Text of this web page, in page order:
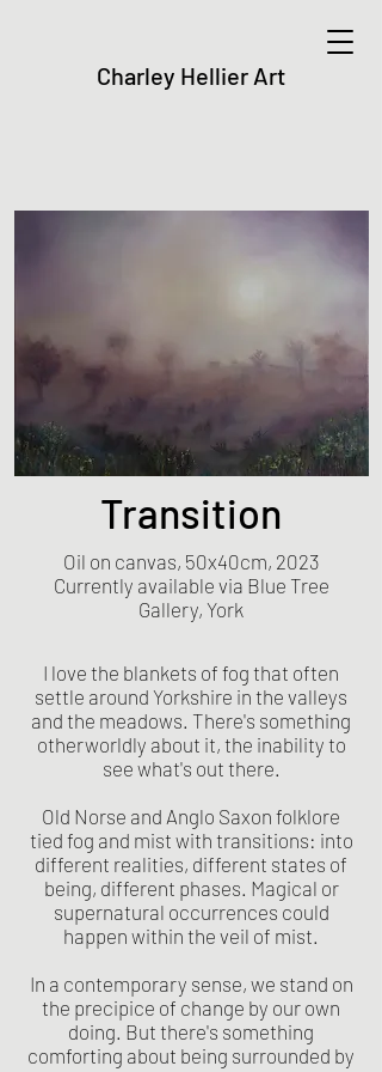
Charley Hellier Art
Transition
Oil on canvas, 50x40cm, 2023
Currently available via Blue Tree
Gallery, York
I love the blankets of fog that often
settle around Yorkshire in the valleys
and the meadows. There's something
otherworldly about it, the inability to
see what's out there.
Old Norse and Anglo Saxon folklore
tied fog and mist with transitions: into
different realities, different states of
being, different phases. Magical or
supernatural occurrences could
happen within the veil of mist.
In a contemporary sense, we stand on
the precipice of change by our own
doing. But there's something
comforting about being surrounded by